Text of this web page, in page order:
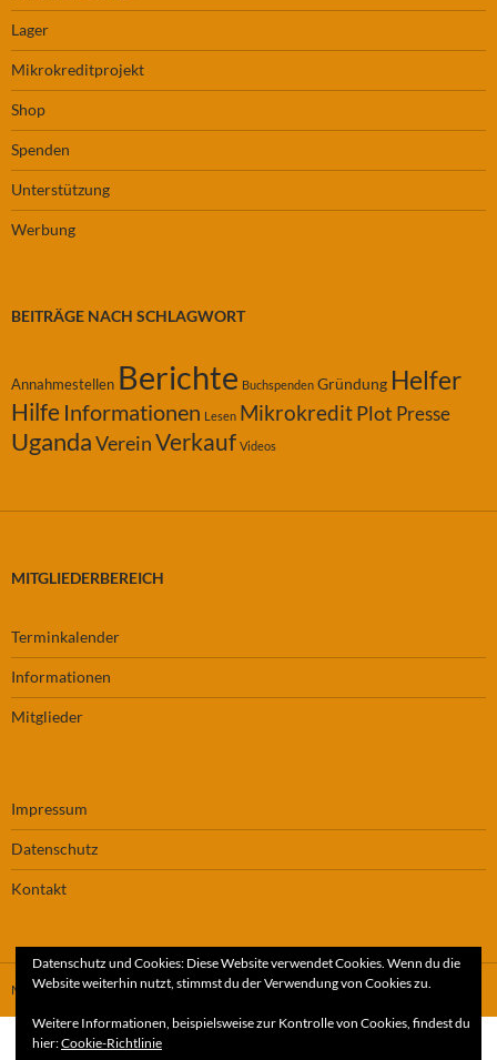
Lager
Mikrokreditprojekt
Shop
Spenden
Unterstützung
Werbung
BEITRÄGE NACH SCHLAGWORT
Annahmestellen Berichte Buchspenden Gründung Helfer
Hilfe Informationen Lesen MikrokreditPlot Presse
UgandaVereinVerkauf Videos
MITGLIEDERBEREICH
Terminkalender
Informationen
Mitglieder
Impressum
Datenschutz
Kontakt
Mit Stolz präsentiert von WordPress
Datenschutz und Cookies: Diese Website verwendet Cookies. Wenn du die
Website weiterhin nutzt, stimmst du der Verwendung von Cookies zu.
Weitere Informationen, beispielsweise zur Kontrolle von Cookies, findest du
hier:Cookie-Richtlinie